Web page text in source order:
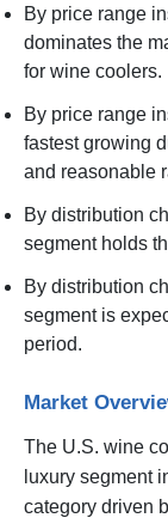
By price range
dominates the
for wine coolers.
By price range
fastest growing
and reasonable
By distribution
segment holds
By distribution
segment is
period.
Market
The U.S. wine
luxury segment
category driven